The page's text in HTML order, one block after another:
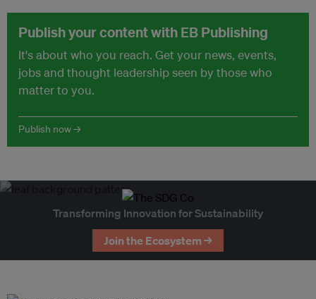
Publish your content with EB Publishing
It's about who you reach. Get your news, events,
jobs and thought leadership seen by those who
matter to you.
Publish now →
Transforming Innovation for Sustainability
Join the Ecosystem →